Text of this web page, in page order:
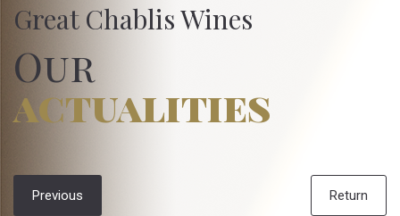
Great Chablis Wines
Our
actualities
Previous Return